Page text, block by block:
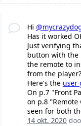
Hi
Has it worked
Just verifying
button with the
the remote to
from the player?
Here's the user
On p.7 "Front
on p.8
seen for both
14 okt. 2020